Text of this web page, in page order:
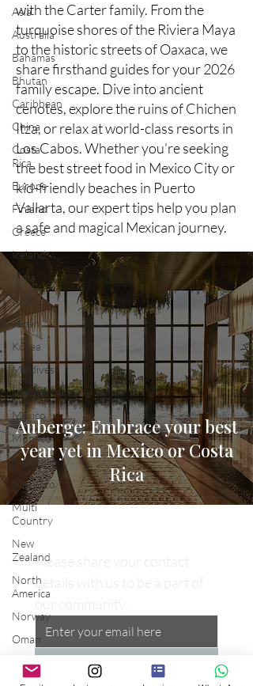
Asia
Australia
Bahamas
Bhutan
Caribbean
China
Costa
Rica
Europe
Finland
Greece
Iceland
India
Italy
Japan
Korea
Maldives
Mediterranean
Mexico
Monaco
Mongolia
Morocco
Multi
Country
New
Zealand
North
America
Norway
Oman
Opulent
Waves
with the Carter family. From the
turquoise shores of the Riviera Maya
to the historic streets of Oaxaca, we
share firsthand guides for your 2026
family escape. Dive into ancient
cenotes, explore the ruins of Chichen
Itza, or relax at world-class resorts in
Los Cabos. Whether you’re seeking
the best street food in Mexico City or
kid-friendly beaches in Puerto
Vallarta, our expert tips help you plan
a safe and magical Mexican journey.
Auberge: Embrace your best
year yet in Mexico or Costa
Rica
Please share your contact
details with us to be a part of
Subscribe